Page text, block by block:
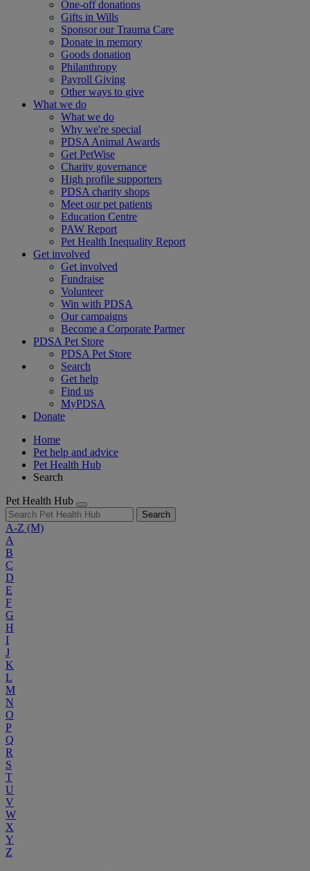
One-off donations
Gifts in Wills
Sponsor our Trauma Care
Donate in memory
Goods donation
Philanthropy
Payroll Giving
Other ways to give
What we do
What we do
Why we're special
PDSA Animal Awards
Get PetWise
Charity governance
High profile supporters
PDSA charity shops
Meet our pet patients
Education Centre
PAW Report
Pet Health Inequality Report
Get involved
Get involved
Fundraise
Volunteer
Win with PDSA
Our campaigns
Become a Corporate Partner
PDSA Pet Store
PDSA Pet Store
Search
Get help
Find us
MyPDSA
Donate
Home
Pet help and advice
Pet Health Hub
Search
Pet Health Hub
Search
A-Z (M)
A
B
C
D
E
F
G
H
I
J
K
L
M
N
O
P
Q
R
S
T
U
V
W
X
Y
Z